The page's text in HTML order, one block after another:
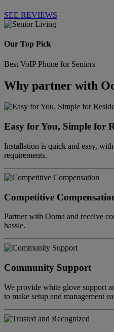
SEE REVIEWS
Our Top Pick
Best VoIP Phone for Seniors
Why partner with
Easy for You, Simple for
Installation is quick and easy,
requirements.
Competitive
Partner with Ooma and receive
hassle.
Community Support
We provide white glove support
to make setup and management